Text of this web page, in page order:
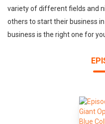
variety of different fields and
others to start their business
business is the right one for